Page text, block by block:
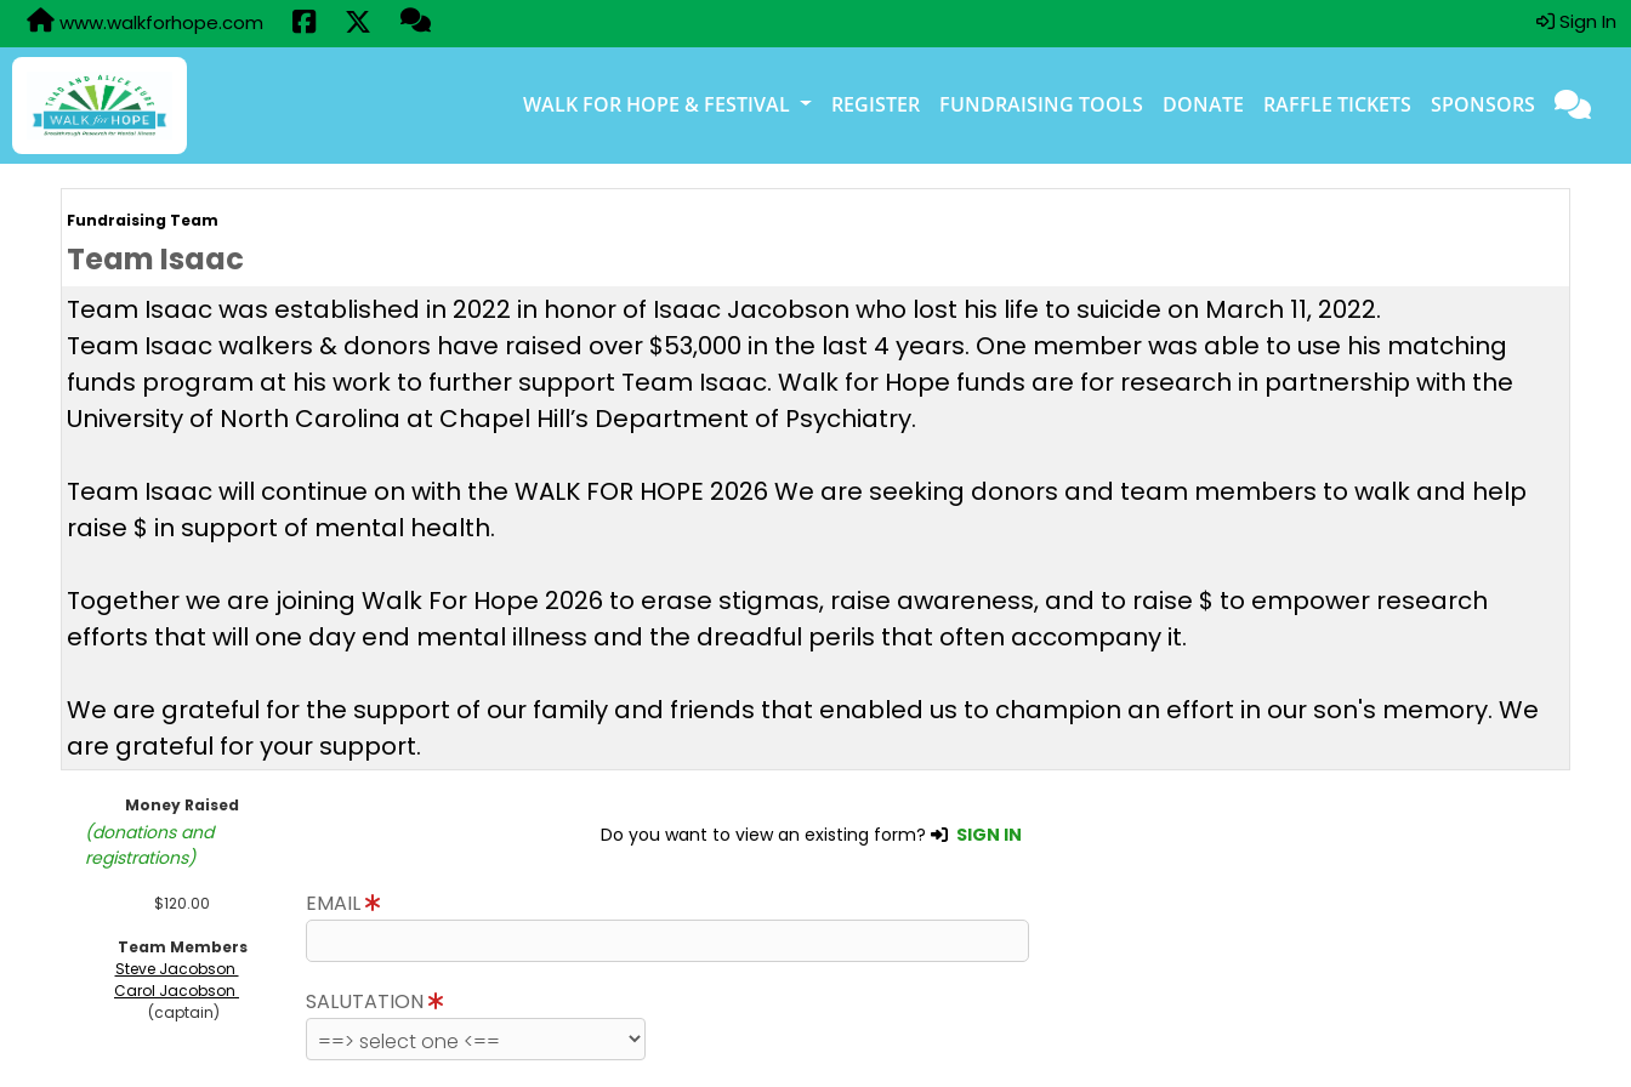
www.walkforhope.com Sign In
WALK FOR HOPE & FESTIVAL REGISTER FUNDRAISING TOOLS DONATE RAFFLE TICKETS SPONSORS
Fundraising Team
Team Isaac
Team Isaac was established in 2022 in honor of Isaac Jacobson who lost his life to suicide on March 11, 2022.
Team Isaac walkers & donors have raised over $53,000 in the last 4 years. One member was able to use his matching
funds program at his work to further support Team Isaac. Walk for Hope funds are for research in partnership with the
University of North Carolina at Chapel Hill’s Department of Psychiatry.
Team Isaac will continue on with the WALK FOR HOPE 2026 We are seeking donors and team members to walk and help
raise $ in support of mental health.
Together we are joining Walk For Hope 2026 to erase stigmas, raise awareness, and to raise $ to empower research
efforts that will one day end mental illness and the dreadful perils that often accompany it.
We are grateful for the support of our family and friends that enabled us to champion an effort in our son's memory. We
are grateful for your support.
Money Raised
(donations and
registrations)
$120.00
Team Members
Steve Jacobson
Carol Jacobson
(captain)
Do you want to view an existing form? SIGN IN
EMAIL
SALUTATION